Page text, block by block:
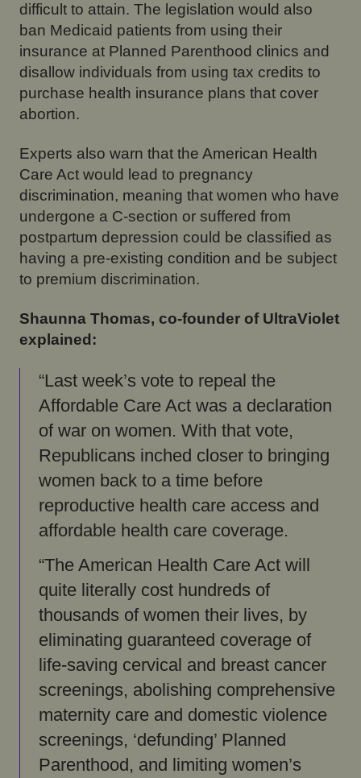
difficult to attain. The legislation would also
ban Medicaid patients from using their
insurance at Planned Parenthood clinics and
disallow individuals from using tax credits to
purchase health insurance plans that cover
abortion.
Experts also warn that the American Health
Care Act would lead to pregnancy
discrimination, meaning that women who have
undergone a C-section or suffered from
postpartum depression could be classified as
having a pre-existing condition and be subject
to premium discrimination.
Shaunna Thomas, co-founder of UltraViolet
explained:
“Last week’s vote to repeal the
Affordable Care Act was a declaration
of war on women. With that vote,
Republicans inched closer to bringing
women back to a time before
reproductive health care access and
affordable health care coverage.
“The American Health Care Act will
quite literally cost hundreds of
thousands of women their lives, by
eliminating guaranteed coverage of
life-saving cervical and breast cancer
screenings, abolishing comprehensive
maternity care and domestic violence
screenings, ‘defunding’ Planned
Parenthood, and limiting women’s